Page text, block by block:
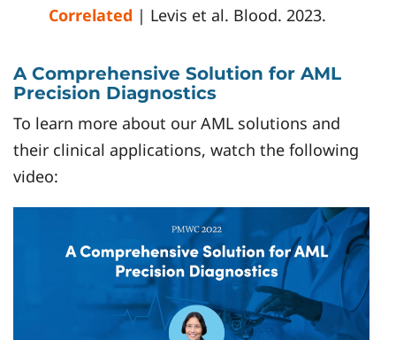
Correlated | Levis et al. Blood. 2023.
A Comprehensive Solution for AML
Precision Diagnostics
To learn more about our AML solutions and
their clinical applications, watch the following
video: